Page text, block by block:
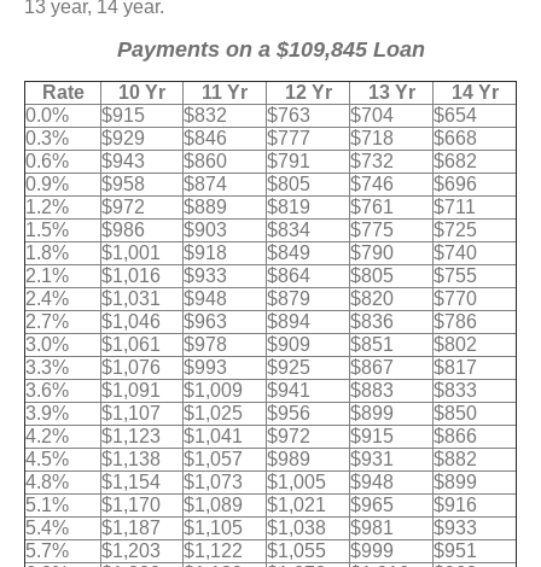
13 year, 14 year.
Payments on a $109,845 Loan
Rate 10 Yr 11 Yr 12 Yr 13 Yr
14 Yr
0.0%
$915 $832 $763 $704
$654
0.3%
$929 $846 $777 $718
$668
0.6%
$943 $860 $791 $732
$682
0.9%
$958 $874 $805 $746
$696
1.2%
$972 $889 $819 $761
$711
1.5%
$986 $903 $834 $775
$725
1.8%
$1,001 $918 $849 $790
$740
2.1%
$1,016 $933 $864 $805
$755
2.4%
$1,031 $948 $879 $820
$770
2.7%
$1,046 $963 $894 $836
$786
3.0%
$1,061 $978 $909 $851
$802
3.3%
$1,076 $993 $925 $867
$817
3.6%
$1,091 $1,009 $941 $883
$833
3.9%
$1,107 $1,025 $956 $899
$850
4.2%
$1,123 $1,041 $972 $915
$866
4.5%
$1,138 $1,057 $989 $931
$882
4.8%
$1,154 $1,073 $1,005 $948
$899
5.1%
$1,170 $1,089 $1,021 $965
$916
5.4%
$1,187 $1,105 $1,038 $981
$933
5.7%
$1,203 $1,122 $1,055 $999
$951